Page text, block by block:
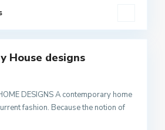
House designs
DESIGNS A contemporary home
fashion. Because the notion of